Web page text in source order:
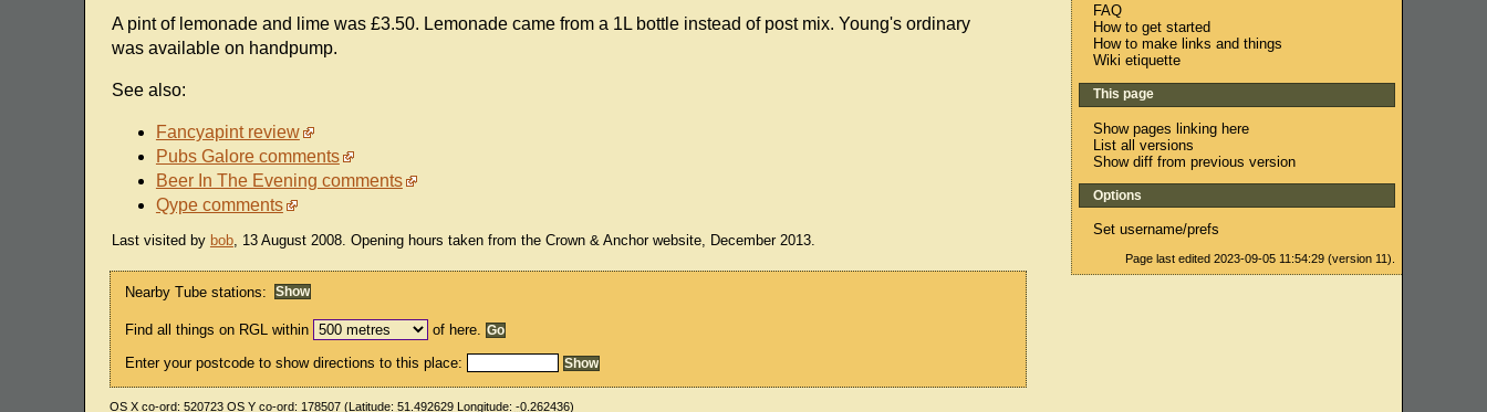
A pint of lemonade and lime was £3.50. Lemonade came from a 1L bottle instead of post mix. Young's ordinary
was available on handpump.
See also:
Fancyapint review
Pubs Galore comments
Beer In The Evening comments
Qype comments
Last visited by bob, 13 August 2008. Opening hours taken from the Crown & Anchor website, December 2013.
Nearby Tube stations:
Find all things on RGL within of here.
Enter your postcode to show directions to this place:
OS X co-ord: 520723OS Y co-ord: 178507(Latitude: 51.492629Longitude: -0.262436)
FAQ
How to get started
How to make links and things
Wiki etiquette
This page
Show pages linking here
List all versions
Show diff from previous version
Options
Set username/prefs
Page last edited 2023-09-05 11:54:29 (version 11).